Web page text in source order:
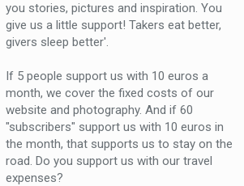
you stories, pictures and inspiration. You
give us a little support! Takers eat better,
givers sleep better'.
If 5 people support us with 10 euros a
month, we cover the fixed costs of our
website and photography. And if 60
"subscribers" support us with 10 euros in
the month, that supports us to stay on the
road. Do you support us with our travel
expenses?